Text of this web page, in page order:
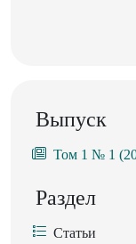
Выпуск
Том 1 № 1
Раздел
Статьи